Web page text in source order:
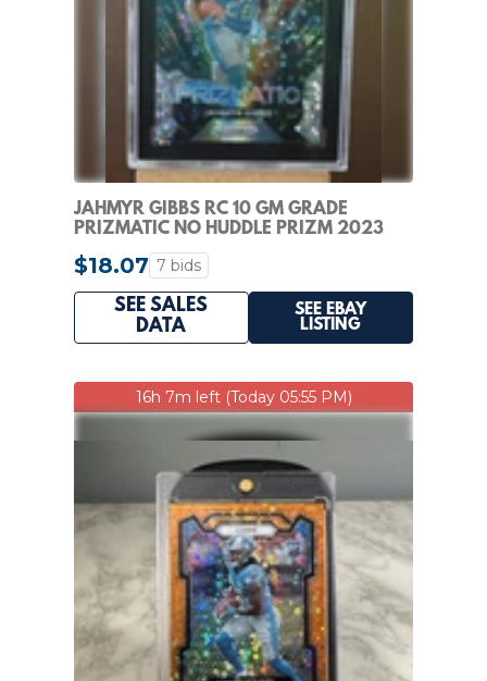
JAHMYR GIBBS RC 10 GM GRADE
PRIZMATIC NO HUDDLE PRIZM 2023
PRIZM LIONS ROOKIE
$18.07 7 bids
SEE SALES
DATA
SEE EBAY
LISTING
16h 7m left (Today 05:55 PM)